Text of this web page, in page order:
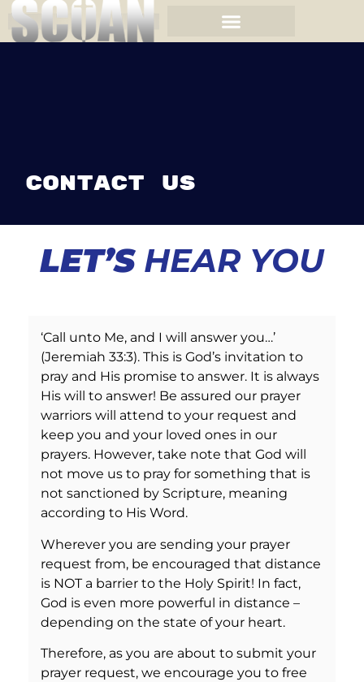
Contact Us
LET’SHEAR YOU
‘Call unto Me, and I will answer you…’
(Jeremiah 33:3). This is God’s invitation to
pray and His promise to answer. It is always
His will to answer! Be assured our prayer
warriors will attend to your request and
keep you and your loved ones in our
prayers. However, take note that God will
not move us to pray for something that is
not sanctioned by Scripture, meaning
according to His Word.
Wherever you are sending your prayer
request from, be encouraged that distance
is NOT a barrier to the Holy Spirit! In fact,
God is even more powerful in distance –
depending on the state of your heart.
Therefore, as you are about to submit your
prayer request, we encourage you to free